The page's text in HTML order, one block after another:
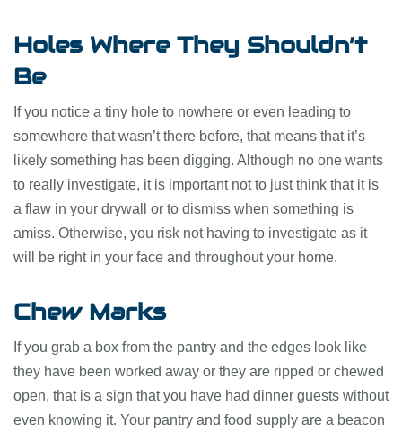
Holes Where They Shouldn’t
Be
If you notice a tiny hole to nowhere or even leading to
somewhere that wasn’t there before, that means that it’s
likely something has been digging. Although no one wants
to really investigate, it is important not to just think that it is
a flaw in your drywall or to dismiss when something is
amiss. Otherwise, you risk not having to investigate as it
will be right in your face and throughout your home.
Chew Marks
If you grab a box from the pantry and the edges look like
they have been worked away or they are ripped or chewed
open, that is a sign that you have had dinner guests without
even knowing it. Your pantry and food supply are a beacon